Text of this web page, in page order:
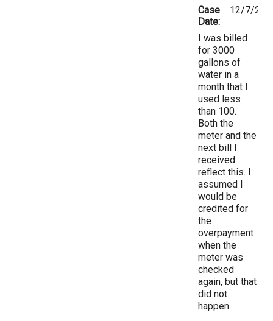
Case
Date:
12/7/
I was billed
for 3000
gallons of
water in a
month that I
used less
than 100.
Both the
meter and the
next bill I
received
reflect this. I
assumed I
would be
credited for
the
overpayment
when the
meter was
checked
again, but that
did not
happen.